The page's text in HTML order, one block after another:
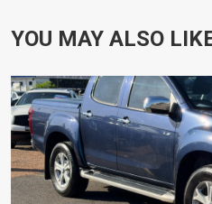
YOU MAY ALSO